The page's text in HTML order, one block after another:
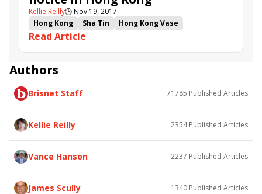
Kellie Reilly🕒Nov 19, 2017
Hong Kong
Sha Tin
Hong Kong Vase
Hong Kong Sprint
Amazing Kids
Hong Kong Mile
Beauty Only
Helene Paragon
Mr Stunning
Thewizardofoz
John Moore
John Size
Tommy Berry
Nash Rawiller
Seasons Bloom
Read Article
Authors
Brisnet Staff 71785 Published Articles
Kellie Reilly 2354Published Articles
Vance Hanson 2237 Published Articles
James Scully 1340 Published Articles